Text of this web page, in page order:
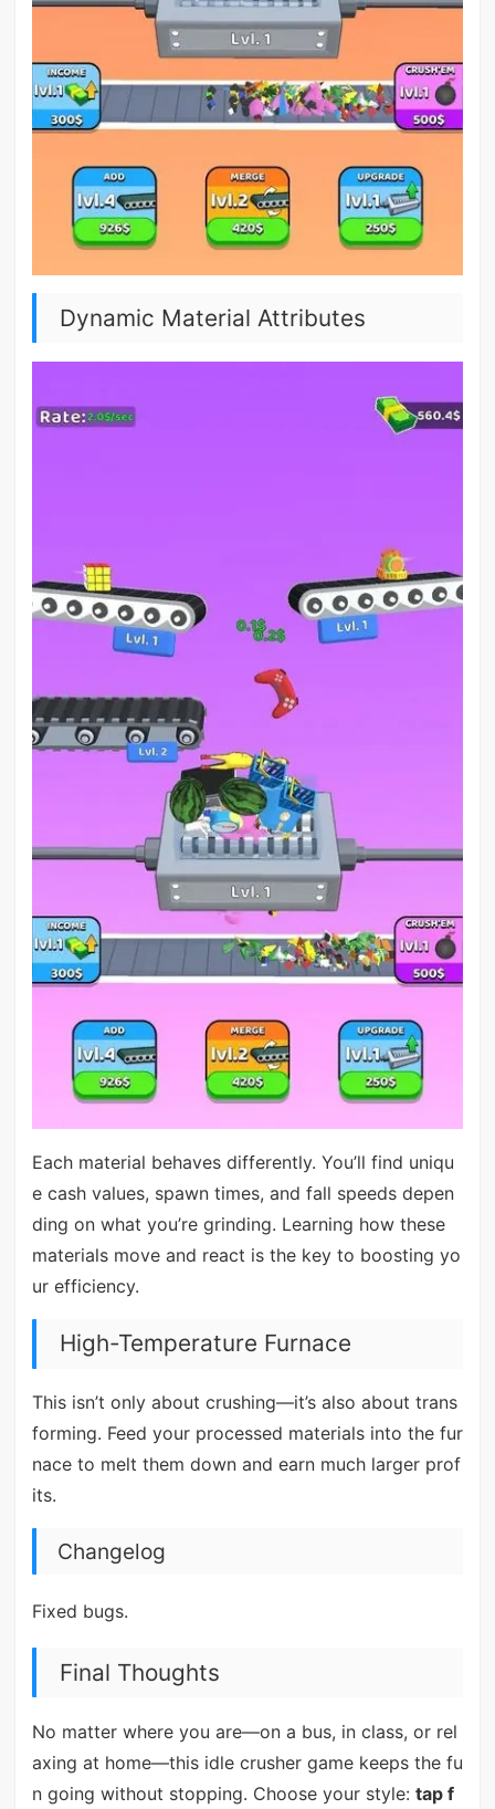
Dynamic Material Attributes
Each material behaves differently. You’ll find uniqu
e cash values, spawn times, and fall speeds depen
ding on what you’re grinding. Learning how these
materials move and react is the key to boosting yo
ur efficiency.
High-Temperature Furnace
This isn’t only about crushing—it’s also about trans
forming. Feed your processed materials into the fur
nace to melt them down and earn much larger prof
its.
Changelog
Fixed bugs.
Final Thoughts
No matter where you are—on a bus, in class, or rel
axing at home—this idle crusher game keeps the fu
n going without stopping. Choose your style: tap f